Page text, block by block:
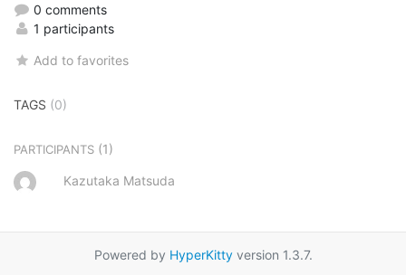
0 comments
1 participants
Add to favorites
TAGS (0)
PARTICIPANTS (1)
Kazutaka Matsuda
Powered by HyperKittyversion 1.3.7.